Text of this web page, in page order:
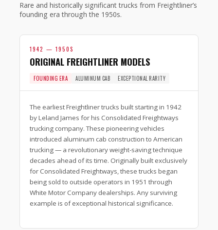
Rare and historically significant trucks from Freightliner’s
founding era through the 1950s.
1942 — 1950S
ORIGINAL FREIGHTLINER MODELS
FOUNDING ERA ALUMINUM CAB EXCEPTIONAL RARITY
The earliest Freightliner trucks built starting in 1942
by Leland James for his Consolidated Freightways
trucking company. These pioneering vehicles
introduced aluminum cab construction to American
trucking — a revolutionary weight-saving technique
decades ahead of its time. Originally built exclusively
for Consolidated Freightways, these trucks began
being sold to outside operators in 1951 through
White Motor Company dealerships. Any surviving
example is of exceptional historical significance.